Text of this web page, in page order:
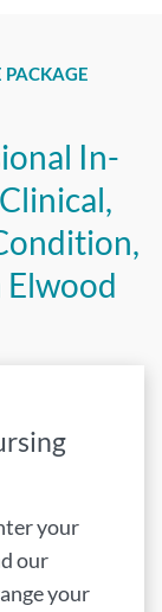
In-
Elwood
your
our
your